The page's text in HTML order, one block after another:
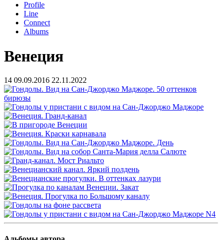
Profile
Line
Connect
Albums
Венеция
14 09.09.2016 22.11.2022